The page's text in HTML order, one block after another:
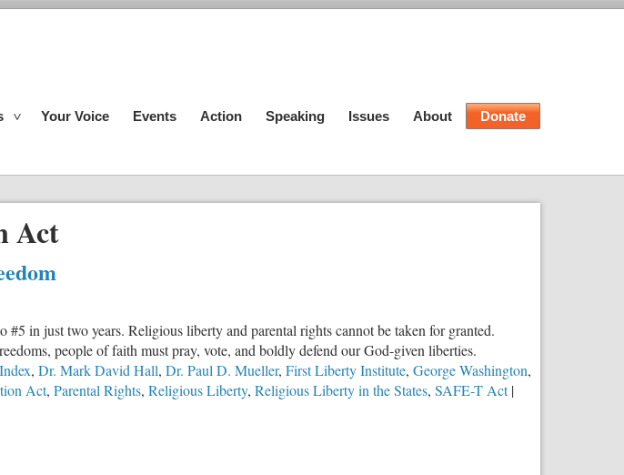
Your Voice Events Action Speaking Issues About Donate
Act
in just two years. Religious liberty and parental rights cannot be taken for granted.
people of faith must pray, vote, and boldly defend our God-given liberties.
, Dr. Mark David Hall, Dr. Paul D. Mueller, First Liberty Institute, George Washington,
Act, Parental Rights, Religious Liberty, Religious Liberty in the States, SAFE-T Act |